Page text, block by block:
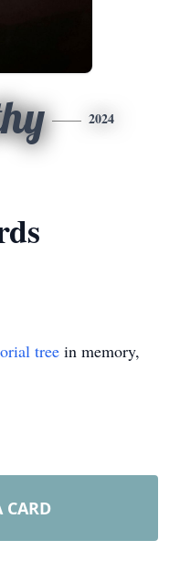
2024
tree in memory,
CARD